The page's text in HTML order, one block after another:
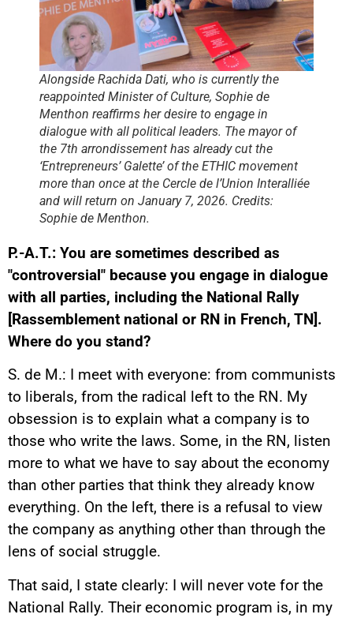
Alongside Rachida Dati, who is currently the
reappointed Minister of Culture, Sophie de
Menthon reaffirms her desire to engage in
dialogue with all political leaders. The mayor of
the 7th arrondissement has already cut the
‘Entrepreneurs’ Galette’ of the ETHIC movement
more than once at the Cercle de l’Union Interalliée
and will return on January 7, 2026. Credits:
Sophie de Menthon.
P.-A.T.: You are sometimes described as
"controversial" because you engage in dialogue
with all parties, including the National Rally
[Rassemblement national or RN in French, TN].
Where do you stand?
S. de M.: I meet with everyone: from communists
to liberals, from the radical left to the RN. My
obsession is to explain what a company is to
those who write the laws. Some, in the RN, listen
more to what we have to say about the economy
than other parties that think they already know
everything. On the left, there is a refusal to view
the company as anything other than through the
lens of social struggle.
That said, I state clearly: I will never vote for the
National Rally. Their economic program is, in my